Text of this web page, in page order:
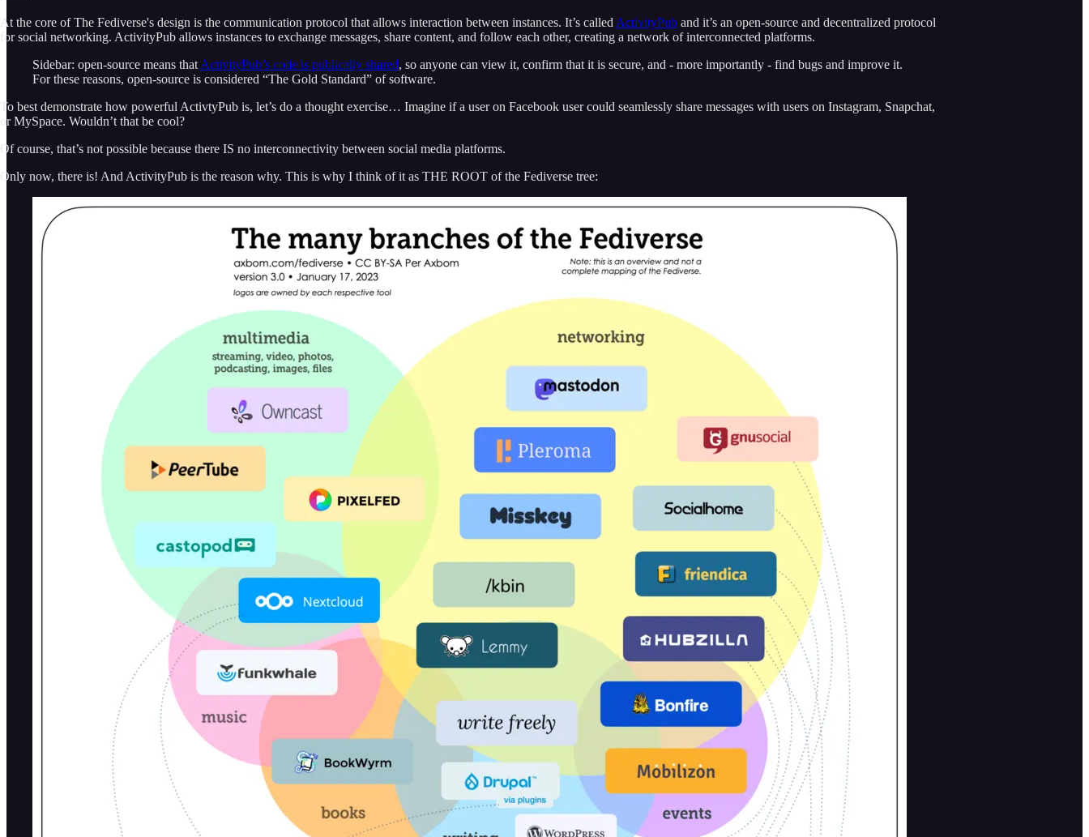
At the core of The Fediverse's design is the communication protocol that allows interaction between instances. It’s called ActivityPuband it’s an open-source and decentralized protocol
for social networking. ActivityPub allows instances to exchange messages, share content, and follow each other, creating a network of interconnected platforms.
Sidebar: open-source means that ActivityPub’s code is publically shared, so anyone can view it, confirm that it is secure, and - more importantly - find bugs and improve it.
For these reasons, open-source is considered “The Gold Standard” of software.
To best demonstrate how powerful ActivtyPub is, let’s do a thought exercise… Imagine if a user on Facebook user could seamlessly share messages with users on Instagram, Snapchat,
or MySpace. Wouldn’t that be cool?
Of course, that’s not possible because there IS no interconnectivity between social media platforms.
Only now, there is! And ActivityPub is the reason why. This is why I think of it as THE ROOT of the Fediverse tree: